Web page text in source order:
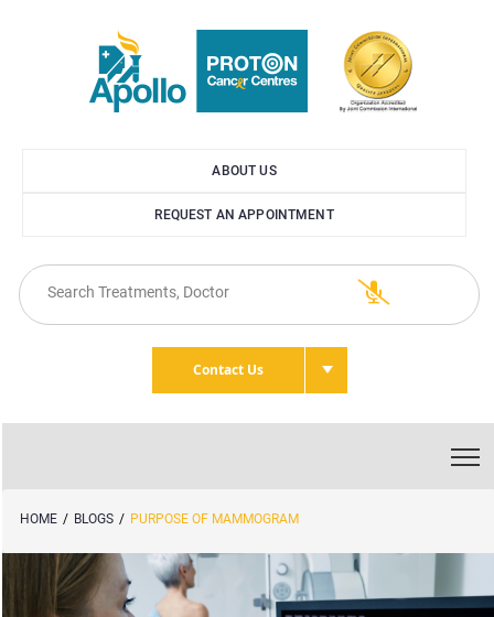
ABOUT US
REQUEST AN APPOINTMENT
Contact Us
HOME / BLOGS / PURPOSE OF MAMMOGRAM